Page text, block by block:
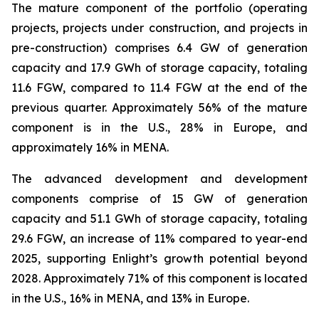
The mature component of the portfolio (operating
projects, projects under construction, and projects in
pre-construction) comprises 6.4 GW of generation
capacity and 17.9 GWh of storage capacity, totaling
11.6 FGW, compared to 11.4 FGW at the end of the
previous quarter. Approximately 56% of the mature
component is in the U.S., 28% in Europe, and
approximately 16% in MENA.
The advanced development and development
components comprise of 15 GW of generation
capacity and 51.1 GWh of storage capacity, totaling
29.6 FGW, an increase of 11% compared to year-end
2025, supporting Enlight’s growth potential beyond
2028. Approximately 71% of this component is located
in the U.S., 16% in MENA, and 13% in Europe.